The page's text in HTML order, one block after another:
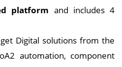
platform and includes 4
Digital solutions from the
automation, component